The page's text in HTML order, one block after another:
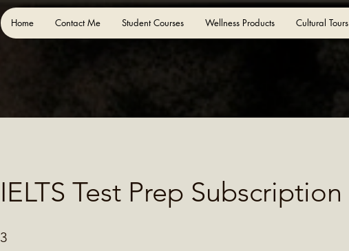
Home Contact Me Student Courses Wellness Products Cultural Tours
IELTS Test Prep Subscription
3
3 Steps